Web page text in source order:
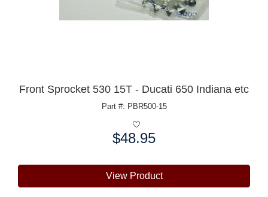
Front Sprocket 530 15T - Ducati 650 Indiana etc
Part #: PBR500-15
$48.95
View Product